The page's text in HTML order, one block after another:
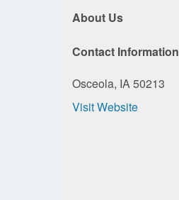
About Us
Contact Information
Osceola, IA 50213
Visit Website